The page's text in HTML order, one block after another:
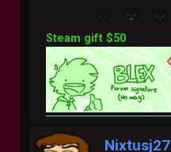
Steam gift $50
Nixtusj27